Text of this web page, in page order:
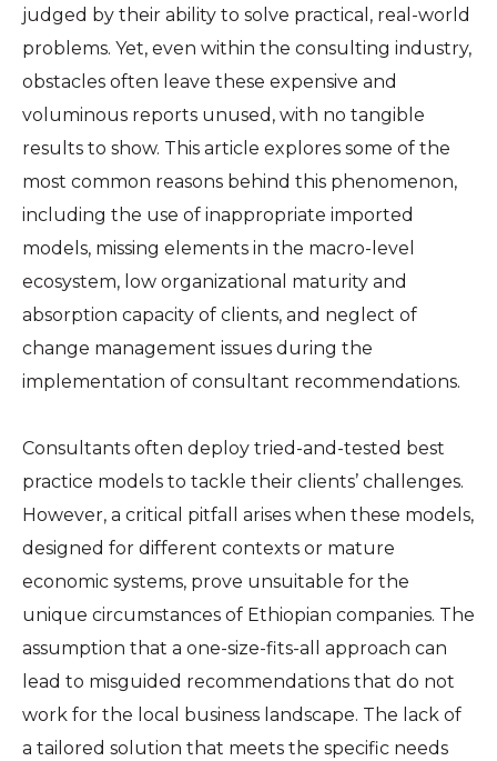
judged by their ability to solve practical, real-world
problems. Yet, even within the consulting industry,
obstacles often leave these expensive and
voluminous reports unused, with no tangible
results to show. This article explores some of the
most common reasons behind this phenomenon,
including the use of inappropriate imported
models, missing elements in the macro-level
ecosystem, low organizational maturity and
absorption capacity of clients, and neglect of
change management issues during the
implementation of consultant recommendations.
Consultants often deploy tried-and-tested best
practice models to tackle their clients’ challenges.
However, a critical pitfall arises when these models,
designed for different contexts or mature
economic systems, prove unsuitable for the
unique circumstances of Ethiopian companies. The
assumption that a one-size-fits-all approach can
lead to misguided recommendations that do not
work for the local business landscape. The lack of
a tailored solution that meets the specific needs